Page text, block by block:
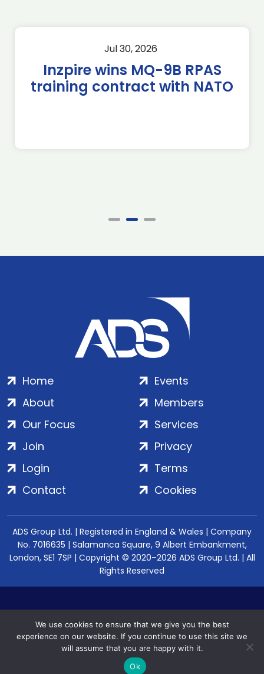
Jul 30, 2026
Inzpire wins MQ-9B RPAS
training contract with NATO
Home
About
Our Focus
Events
Members
Services
Join
Login
Contact
Privacy
Terms
Cookies
ADS Group Ltd. | Registered in England & Wales | Company
No. 7016635 | Salamanca Square, 9 Albert Embankment,
London, SE1 7SP | Copyright © 2020–2026 ADS Group Ltd. | All
Rights Reserved
We use cookies to ensure that we give you the best
experience on our website. If you continue to use this site we
will assume that you are happy with it.
Ok